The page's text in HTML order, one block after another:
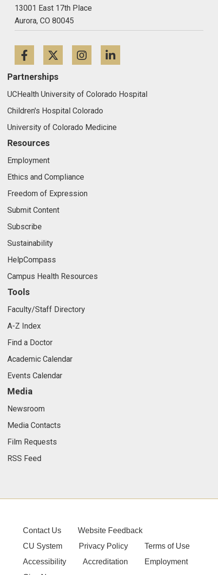
13001 East 17th Place
Aurora, CO 80045
FacebookTwitterInstagram
Partnerships
UCHealth University of Colorado Hospital
Children's Hospital Colorado
University of Colorado Medicine
Resources
Employment
Ethics and Compliance
Freedom of Expression
Submit Content
Subscribe
Sustainability
HelpCompass
Campus Health Resources
Tools
Faculty/Staff Directory
A-Z Index
Find a Doctor
Academic Calendar
Events Calendar
Media
Newsroom
Media Contacts
Film Requests
RSS Feed
Contact Us
Website Feedback
CU System
Privacy Policy
Terms of Use
Accessibility
Accreditation
Employment